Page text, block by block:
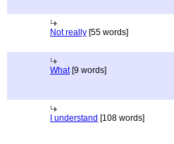
Not really [55 words]
What[9 words]
I understand [108 words]